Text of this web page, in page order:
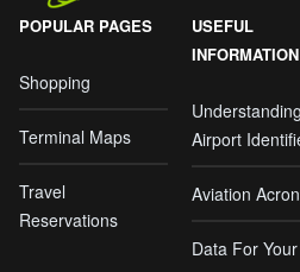
POPULAR PAGES
Shopping
Terminal Maps
Travel
Reservations
USEFUL
INFORMATION
Understanding
Airport
Aviation
Data For